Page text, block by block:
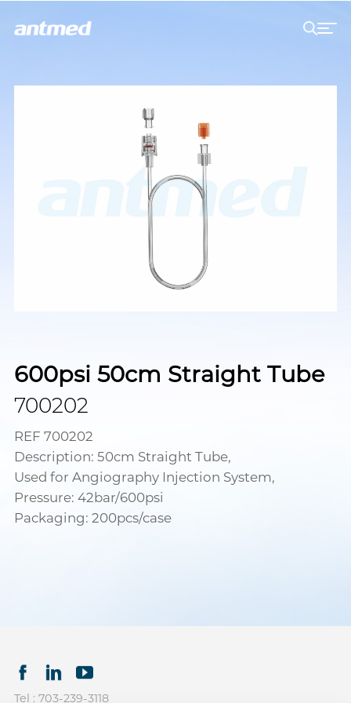
600psi 50cm Straight Tube
700202
REF 700202
Description: 50cm Straight Tube,
Used for Angiography Injection System,
Pressure: 42bar/600psi
Packaging: 200pcs/case
Tel : 703-239-3118